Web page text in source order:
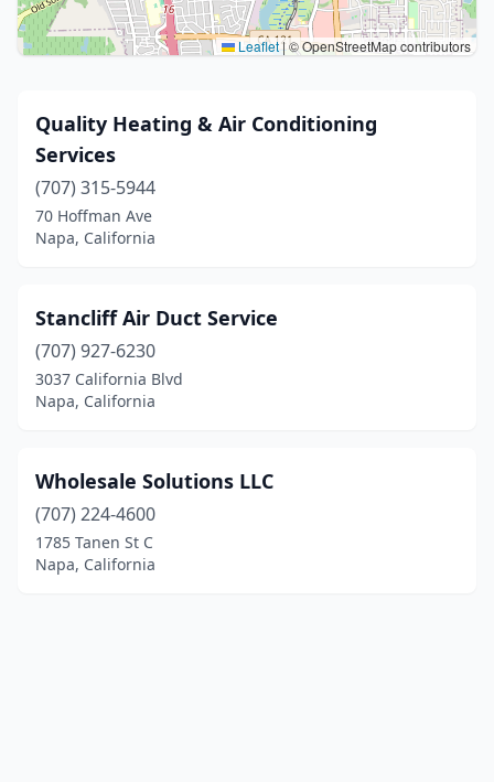
Leaflet|© OpenStreetMap contributors
Quality Heating & Air Conditioning
Services
(707) 315-5944
70 Hoffman Ave
Napa, California
Stancliff Air Duct Service
(707) 927-6230
3037 California Blvd
Napa, California
Wholesale Solutions LLC
(707) 224-4600
1785 Tanen St C
Napa, California